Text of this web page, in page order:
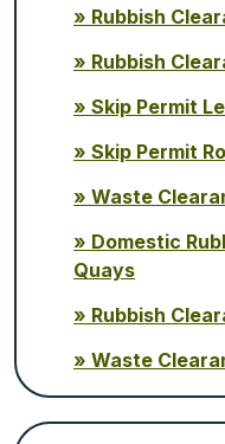
Rubbish
Rubbish
Skip Permit
Skip Permit
Waste
Domestic
Quays
Rubbish
Waste